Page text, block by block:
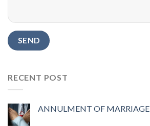
RECENT POST
ANNULMENT OF MARRIAGE